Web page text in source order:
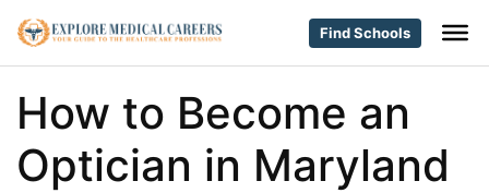
Find Schools
How to Become an
Optician in Maryland